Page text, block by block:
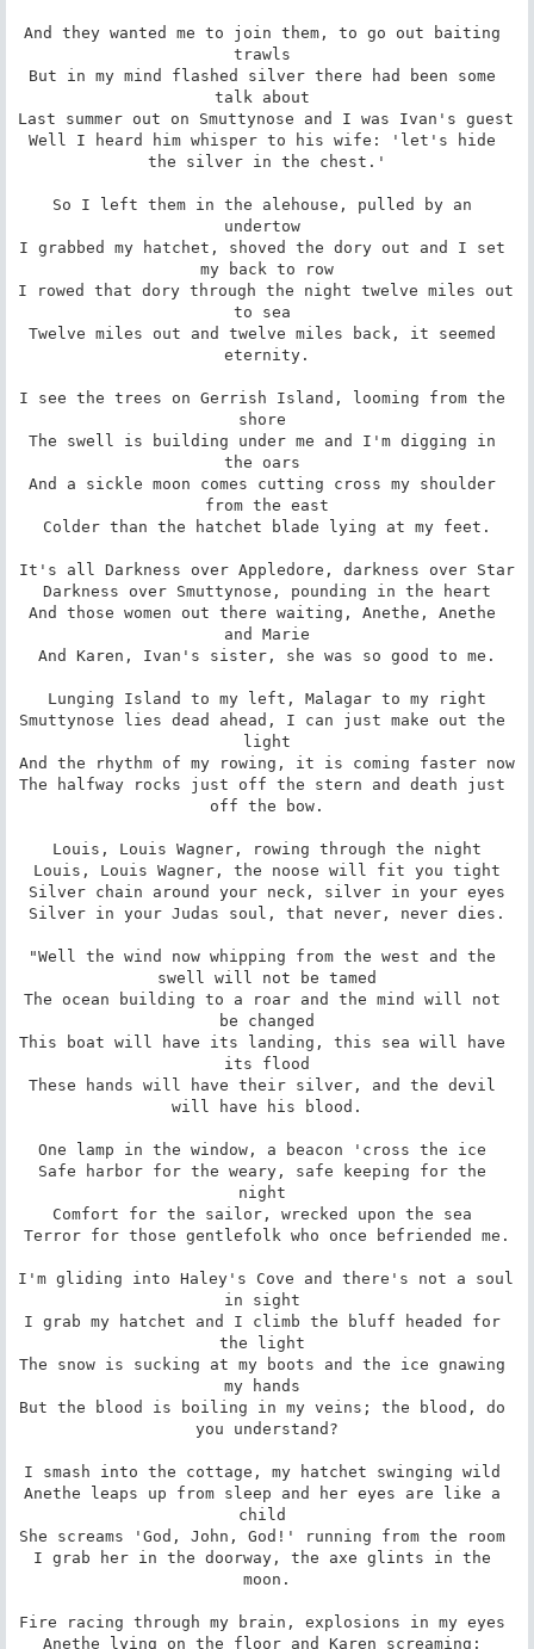
And they wanted me to join them, to go out baiting
trawls
But in my mind flashed silver there had been some
talk about
Last summer out on Smuttynose and I was Ivan's guest
Well I heard him whisper to his wife: 'let's hide
the silver in the chest.'
So I left them in the alehouse, pulled by an
undertow
I grabbed my hatchet, shoved the dory out and I set
my back to row
I rowed that dory through the night twelve miles out
to sea
Twelve miles out and twelve miles back, it seemed
eternity.
I see the trees on Gerrish Island, looming from the
shore
The swell is building under me and I'm digging in
the oars
And a sickle moon comes cutting cross my shoulder
from the east
Colder than the hatchet blade lying at my feet.
It's all Darkness over Appledore, darkness over Star
Darkness over Smuttynose, pounding in the heart
And those women out there waiting, Anethe, Anethe
and Marie
And Karen, Ivan's sister, she was so good to me.
Lunging Island to my left, Malagar to my right
Smuttynose lies dead ahead, I can just make out the
light
And the rhythm of my rowing, it is coming faster now
The halfway rocks just off the stern and death just
off the bow.
Louis, Louis Wagner, rowing through the night
Louis, Louis Wagner, the noose will fit you tight
Silver chain around your neck, silver in your eyes
Silver in your Judas soul, that never, never dies.
"Well the wind now whipping from the west and the
swell will not be tamed
The ocean building to a roar and the mind will not
be changed
This boat will have its landing, this sea will have
its flood
These hands will have their silver, and the devil
will have his blood.
One lamp in the window, a beacon 'cross the ice
Safe harbor for the weary, safe keeping for the
night
Comfort for the sailor, wrecked upon the sea
Terror for those gentlefolk who once befriended me.
I'm gliding into Haley's Cove and there's not a soul
in sight
I grab my hatchet and I climb the bluff headed for
the light
The snow is sucking at my boots and the ice gnawing
my hands
But the blood is boiling in my veins; the blood, do
you understand?
I smash into the cottage, my hatchet swinging wild
Anethe leaps up from sleep and her eyes are like a
child
She screams 'God, John, God!' running from the room
I grab her in the doorway, the axe glints in the
moon.
Fire racing through my brain, explosions in my eyes
Anethe lying on the floor and Karen screaming: